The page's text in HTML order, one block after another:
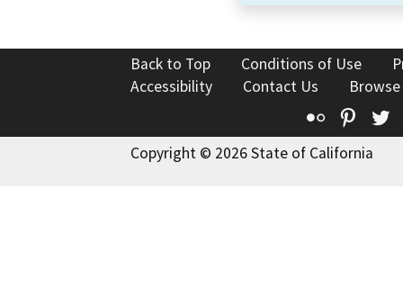
Back to Top Conditions of Use
Accessibility
Contact Us
Flickr
Copyright © 2026 State of California